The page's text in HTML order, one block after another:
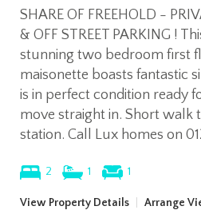
SHARE OF FREEHOLD -
& OFF STREET PARKING !
stunning two bedroom first
maisonette boasts fantastic
is in perfect condition ready
move straight in. Short walk
station. Call Lux homes on
2 1 1
View Property Details Arrange